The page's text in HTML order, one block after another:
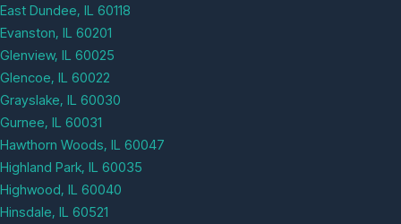
East Dundee, IL 60118
Evanston, IL 60201
Glenview, IL 60025
Glencoe, IL 60022
Grayslake, IL 60030
Gurnee, IL 60031
Hawthorn Woods, IL 60047
Highland Park, IL 60035
Highwood, IL 60040
Hinsdale, IL 60521